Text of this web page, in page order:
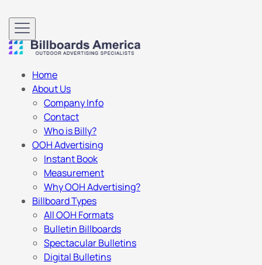
Home
About Us
Company Info
Contact
Who is Billy?
OOH Advertising
Instant Book
Measurement
Why OOH Advertising?
Billboard Types
All OOH Formats
Bulletin Billboards
Spectacular Bulletins
Digital Bulletins